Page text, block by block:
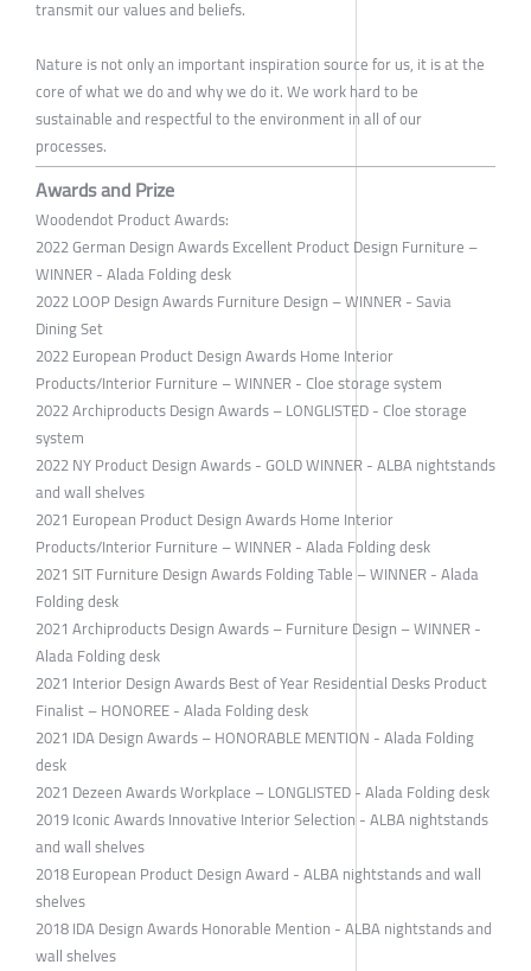
transmit our values and beliefs.
Nature is not only an important inspiration source for us, it is at the
core of what we do and why we do it. We work hard to be
sustainable and respectful to the environment in all of our
processes.
Awards and Prize
Woodendot Product Awards:
2022 German Design Awards Excellent Product Design Furniture –
WINNER - Alada Folding desk
2022 LOOP Design Awards Furniture Design – WINNER - Savia
Dining Set
2022 European Product Design Awards Home Interior
Products/Interior Furniture – WINNER - Cloe storage system
2022 Archiproducts Design Awards – LONGLISTED - Cloe storage
system
2022 NY Product Design Awards - GOLD WINNER - ALBA nightstands
and wall shelves
2021 European Product Design Awards Home Interior
Products/Interior Furniture – WINNER - Alada Folding desk
2021 SIT Furniture Design Awards Folding Table – WINNER - Alada
Folding desk
2021 Archiproducts Design Awards – Furniture Design – WINNER -
Alada Folding desk
2021 Interior Design Awards Best of Year Residential Desks Product
Finalist – HONOREE - Alada Folding desk
2021 IDA Design Awards – HONORABLE MENTION - Alada Folding
desk
2021 Dezeen Awards Workplace – LONGLISTED - Alada Folding desk
2019 Iconic Awards Innovative Interior Selection - ALBA nightstands
and wall shelves
2018 European Product Design Award - ALBA nightstands and wall
shelves
2018 IDA Design Awards Honorable Mention - ALBA nightstands and
wall shelves